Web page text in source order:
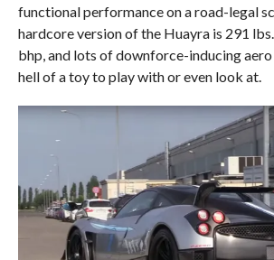
functional performance on a road-legal
hardcore version of the Huayra is 291
bhp, and lots of downforce-inducing
hell of a toy to play with or even look at.